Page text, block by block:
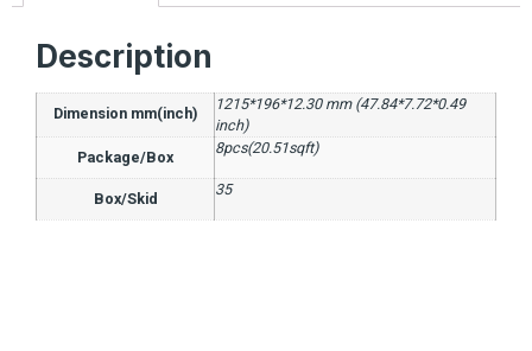
Description
Dimension mm(inch)
1215*196*12.30 mm (47.84*7.72*0.49
inch)
Package/Box
8pcs(20.51sqft)
Box/Skid 35